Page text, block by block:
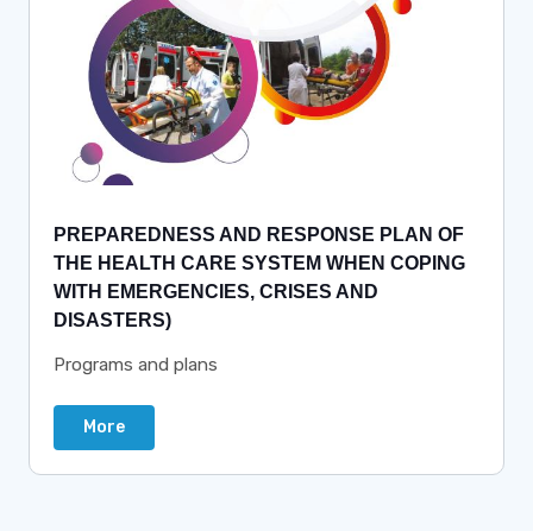
PREPAREDNESS AND RESPONSE PLAN OF
THE HEALTH CARE SYSTEM WHEN COPING
WITH EMERGENCIES, CRISES AND
DISASTERS)
Programs and plans
More